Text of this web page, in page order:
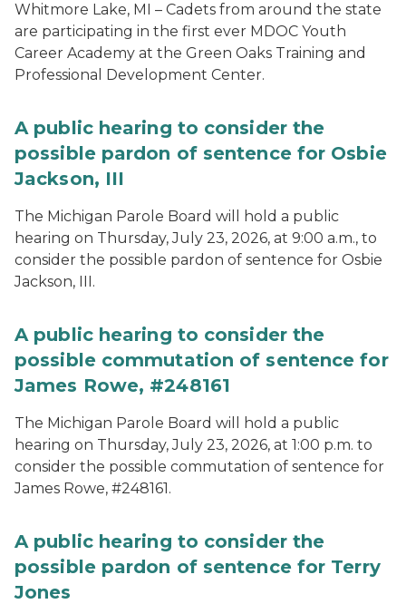
Whitmore Lake, MI – Cadets from around the state
are participating in the first ever MDOC Youth
Career Academy at the Green Oaks Training and
Professional Development Center.
A public hearing to consider the
possible pardon of sentence for Osbie
Jackson, III
The Michigan Parole Board will hold a public
hearing on Thursday, July 23, 2026, at 9:00 a.m., to
consider the possible pardon of sentence for Osbie
Jackson, III.
A public hearing to consider the
possible commutation of sentence for
James Rowe, #248161
The Michigan Parole Board will hold a public
hearing on Thursday, July 23, 2026, at 1:00 p.m. to
consider the possible commutation of sentence for
James Rowe, #248161.
A public hearing to consider the
possible pardon of sentence for Terry
Jones